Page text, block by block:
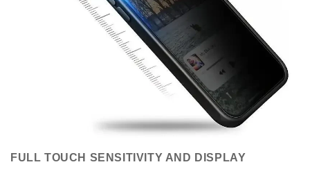
FULL TOUCH SENSITIVITY AND DISPLAY